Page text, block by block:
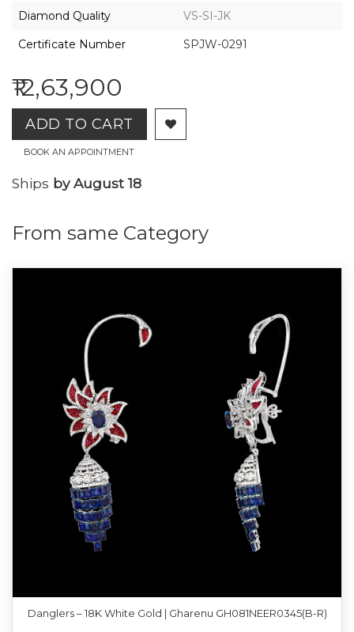
Diamond Quality
VS-SI-JK
Certificate Number
SPJW-0291
₹12,63,900
ADD TO CART
BOOK AN APPOINTMENT
Ships by August 18
From same Category
Danglers – 18K White Gold | Gharenu GH081NEER0345(B-R)